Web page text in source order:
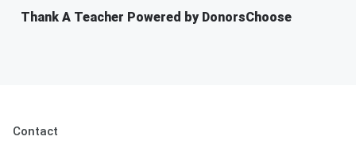
Thank A Teacher Powered by DonorsChoose
Contact